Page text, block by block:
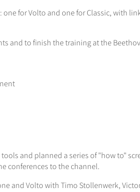
for Volto and one for Classic, with
and to finish the training at the
and planned a series of "how to"
conferences to the channel.
and Volto with Timo Stollenwerk,